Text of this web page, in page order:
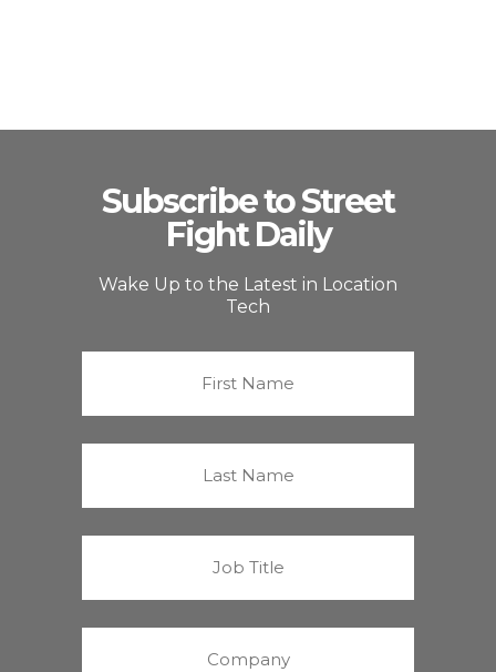
Subscribe to Street
Fight Daily
Wake Up to the Latest in Location
Tech